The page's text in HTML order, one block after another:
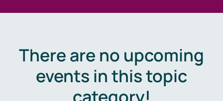
There are no upcoming
events in this topic